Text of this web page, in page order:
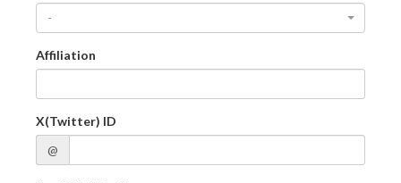
-
Affiliation
X(Twitter) ID
@